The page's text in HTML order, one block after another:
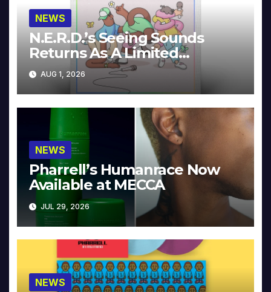
NEWS
N.E.R.D.’s Seeing Sounds
Returns As A Limited
Collector’s Edition
AUG 1, 2026
NEWS
Pharrell’s Humanrace Now
Available at MECCA
JUL 29, 2026
NEWS